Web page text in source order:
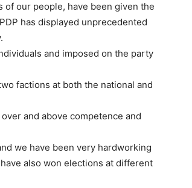
of our people, have been given the
has displayed unprecedented
and imposed on the party
factions at both the national and
and above competence and
we have been very hardworking
also won elections at different